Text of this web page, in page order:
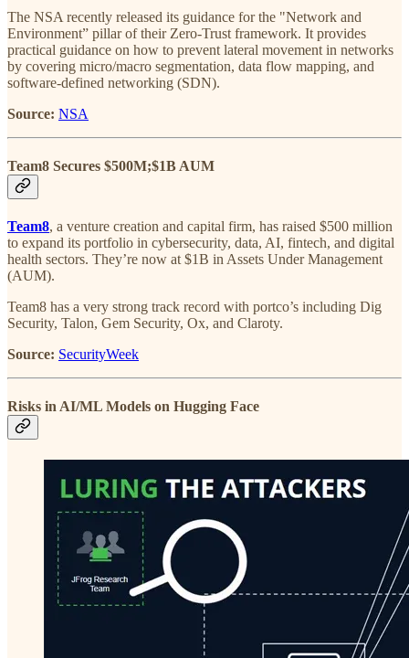
The NSA recently released its guidance for the "Network and
Environment” pillar of their Zero-Trust framework. It provides
practical guidance on how to prevent lateral movement in networks
by covering micro/macro segmentation, data flow mapping, and
software-defined networking (SDN).
Source: NSA
Team8 Secures $500M;$1B AUM
Team8, a venture creation and capital firm, has raised $500 million
to expand its portfolio in cybersecurity, data, AI, fintech, and digital
health sectors. They’re now at $1B in Assets Under Management
(AUM).
Team8 has a very strong track record with portco’s including Dig
Security, Talon, Gem Security, Ox, and Claroty.
Source: SecurityWeek
Risks in AI/ML Models on Hugging Face